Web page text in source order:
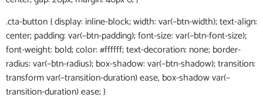
.cta-button { display: inline-block; width: var(–btn-width); text-align:
center; padding: var(–btn-padding); font-size: var(–btn-font-size);
font-weight: bold; color: #ffffff; text-decoration: none; border-
radius: var(–btn-radius); box-shadow: var(–btn-shadow); transition:
transform var(–transition-duration) ease, box-shadow var(–
transition-duration) ease; }